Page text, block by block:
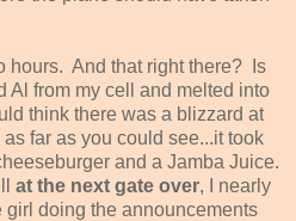
hours. And that right there? Is
Al from my cell and melted into
think there was a blizzard at
far as you could see...it took
and a Jamba Juice.
at the next gate over, I nearly
girl doing the announcements